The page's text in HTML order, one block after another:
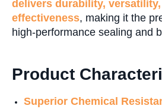
delivers durability,
effectiveness, making it the
high-performance sealing and
Product
Superior Chemical